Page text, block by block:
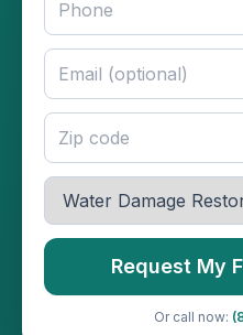
Request My
Or call now: